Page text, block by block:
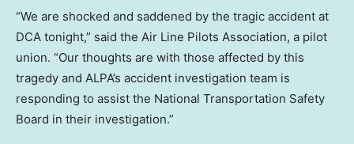
“We are shocked and saddened by the tragic accident at
DCA tonight,” said the Air Line Pilots Association, a pilot
union. “Our thoughts are with those affected by this
tragedy and ALPA’s accident investigation team is
responding to assist the National Transportation Safety
Board in their investigation.”